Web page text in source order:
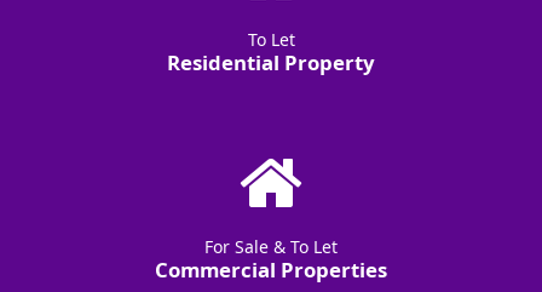
To Let
Residential Property
For Sale & To Let
Commercial Properties